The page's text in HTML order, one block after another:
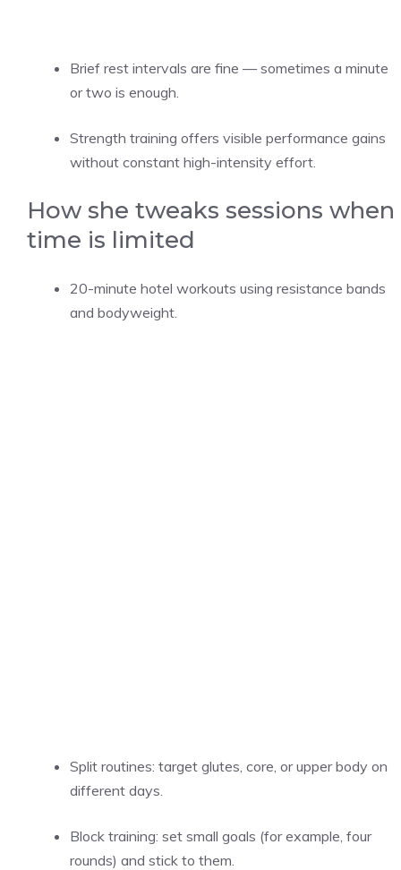
Brief rest intervals are fine — sometimes a minute
or two is enough.
Strength training offers visible performance gains
without constant high-intensity effort.
How she tweaks sessions when
time is limited
20-minute hotel workouts using resistance bands
and bodyweight.
Split routines: target glutes, core, or upper body on
different days.
Block training: set small goals (for example, four
rounds) and stick to them.